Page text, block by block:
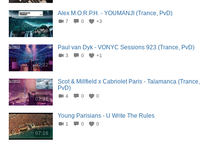
02:59
Alex M.O.R.P.H. - YOUMANJI (Trance, PvD)
7 0 +3
02:22
Paul van Dyk - VONYC Sessions 923 (Trance, PvD)
3 0 +1
02:31
Scot & Millfield x Cabriolet Paris - Talamanca (Trance,
PvD)
4 0 0
07:16
Young Parisians - U Write The Rules
1 0 0